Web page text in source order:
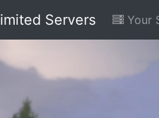
Servers Your